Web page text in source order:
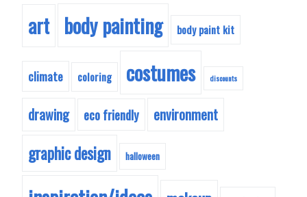
art body painting body paint kit
climate coloring costumes discounts
drawing eco friendly environment
graphic design halloween